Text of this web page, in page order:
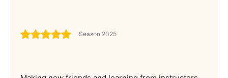
Season 2025